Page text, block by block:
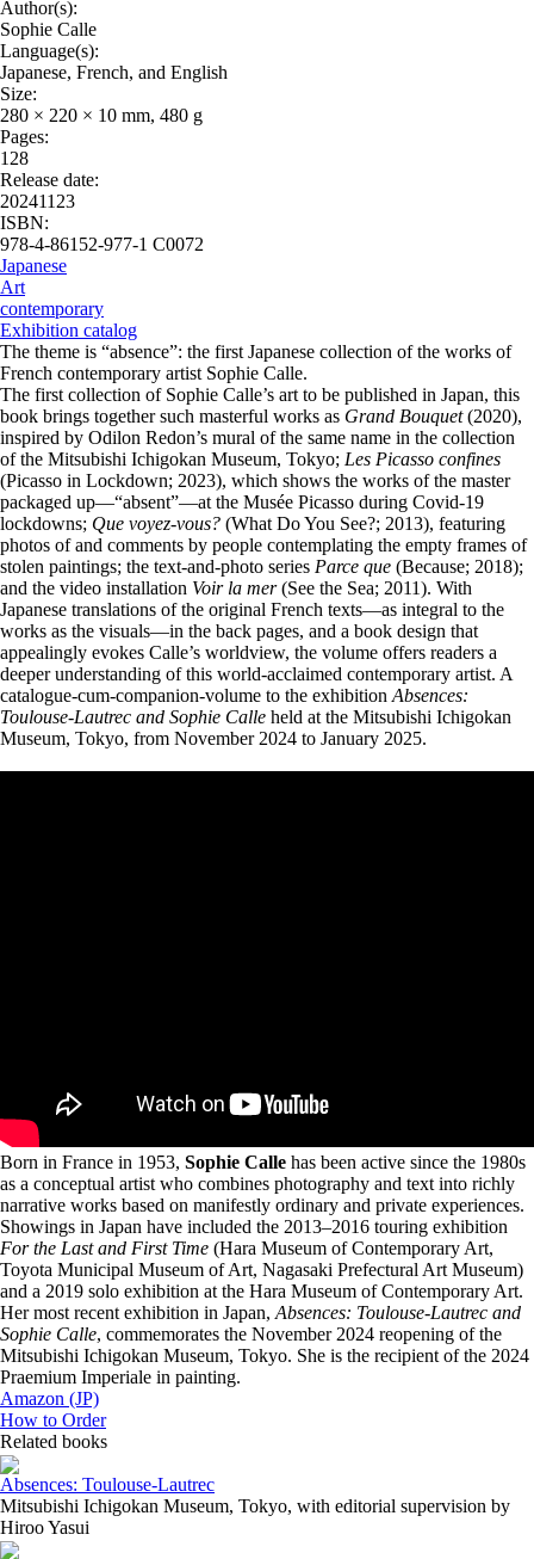
Author(s):
Sophie Calle
Language(s):
Japanese, French, and English
Size:
280 × 220 × 10 mm, 480 g
Pages:
128
Release date:
20241123
ISBN:
978-4-86152-977-1 C0072
Japanese
Art
contemporary
Exhibition catalog
The theme is “absence”: the first Japanese collection of the works of
French contemporary artist Sophie Calle.
The first collection of Sophie Calle’s art to be published in Japan, this
book brings together such masterful works as Grand Bouquet(2020),
inspired by Odilon Redon’s mural of the same name in the collection
of the Mitsubishi Ichigokan Museum, Tokyo; Les Picasso confines
(Picasso in Lockdown; 2023), which shows the works of the master
packaged up—“absent”—at the Musée Picasso during Covid-19
lockdowns; Que voyez-vous? (What Do You See?; 2013), featuring
photos of and comments by people contemplating the empty frames of
stolen paintings; the text-and-photo series Parce que (Because; 2018);
and the video installation Voir la mer(See the Sea; 2011). With
Japanese translations of the original French texts—as integral to the
works as the visuals—in the back pages, and a book design that
appealingly evokes Calle’s worldview, the volume offers readers a
deeper understanding of this world-acclaimed contemporary artist. A
catalogue-cum-companion-volume to the exhibition Absences:
Toulouse-Lautrec and Sophie Calle held at the Mitsubishi Ichigokan
Museum, Tokyo, from November 2024 to January 2025.
Born in France in 1953, Sophie Calle has been active since the 1980s
as a conceptual artist who combines photography and text into richly
narrative works based on manifestly ordinary and private experiences.
Showings in Japan have included the 2013–2016 touring exhibition
For the Last and First Time (Hara Museum of Contemporary Art,
Toyota Municipal Museum of Art, Nagasaki Prefectural Art Museum)
and a 2019 solo exhibition at the Hara Museum of Contemporary Art.
Her most recent exhibition in Japan, Absences: Toulouse-Lautrec and
Sophie Calle, commemorates the November 2024 reopening of the
Mitsubishi Ichigokan Museum, Tokyo. She is the recipient of the 2024
Praemium Imperiale in painting.
Amazon (JP)
How to Order
Related books
Absences: Toulouse-Lautrec
Mitsubishi Ichigokan Museum, Tokyo, with editorial supervision by
Hiroo Yasui